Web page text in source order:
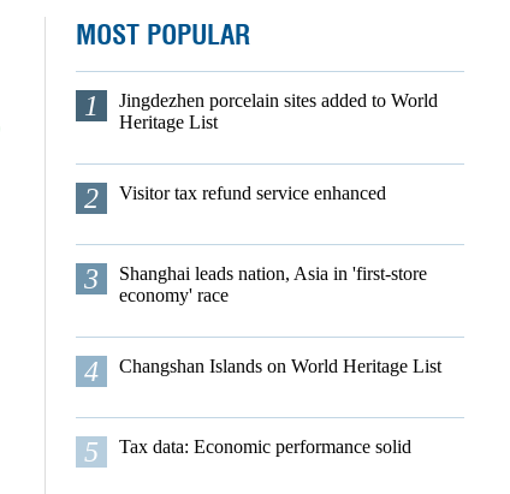
MOST POPULAR
1
Jingdezhen porcelain sites added to World
Heritage List
2 Visitor tax refund service enhanced
3
Shanghai leads nation, Asia in 'first-store
economy' race
4 Changshan Islands on World Heritage List
5 Tax data: Economic performance solid